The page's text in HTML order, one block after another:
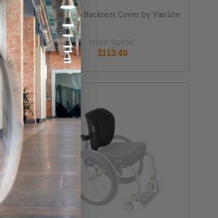
Icon Deep Backrest Cover by Varilite
MSRP: $126.00
$113.40